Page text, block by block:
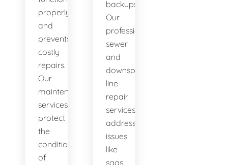
properly
and
prevents
costly
repairs.
Our
maintenance
services
protect
the
condition
of
backups.
Our
professional
sewer
and
downspout
line
repair
services
address
issues
like
sags,